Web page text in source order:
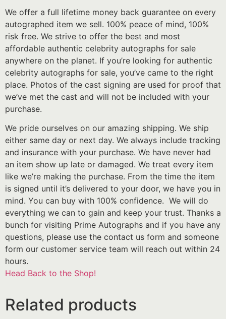
We offer a full lifetime money back guarantee on every
autographed item we sell. 100% peace of mind, 100%
risk free. We strive to offer the best and most
affordable authentic celebrity autographs for sale
anywhere on the planet. If you’re looking for authentic
celebrity autographs for sale, you’ve came to the right
place. Photos of the cast signing are used for proof that
we’ve met the cast and will not be included with your
purchase.
We pride ourselves on our amazing shipping. We ship
either same day or next day. We always include tracking
and insurance with your purchase. We have never had
an item show up late or damaged. We treat every item
like we’re making the purchase. From the time the item
is signed until it’s delivered to your door, we have you in
mind. You can buy with 100% confidence. We will do
everything we can to gain and keep your trust. Thanks a
bunch for visiting Prime Autographs and if you have any
questions, please use the contact us form and someone
form our customer service team will reach out within 24
hours.
Head Back to the Shop!
Related products